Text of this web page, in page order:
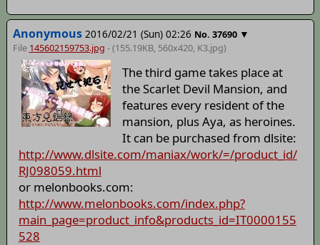
Anonymous 2016/02/21 (Sun) 02:26 No. 37690 ▼
File 145602159753.jpg - (155.19KB, 560x420, K3.jpg)
The third game takes place at
the Scarlet Devil Mansion, and
features every resident of the
mansion, plus Aya, as heroines.
It can be purchased from dlsite:
http://www.dlsite.com/maniax/work/=/product_id/
RJ098059.html
or melonbooks.com:
http://www.melonbooks.com/index.php?
main_page=product_info&products_id=IT0000155
528